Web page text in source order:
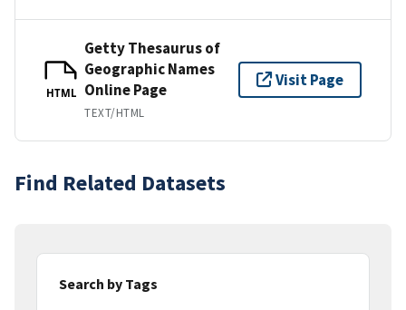
HTML
Getty Thesaurus of
Geographic Names
Online Page
TEXT/HTML
Visit Page
Find Related Datasets
Search by Tags